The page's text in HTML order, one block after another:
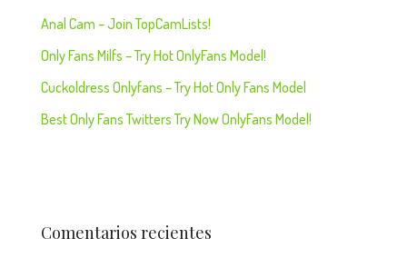
Anal Cam – Join TopCamLists!
Only Fans Milfs – Try Hot OnlyFans Model!
Cuckoldress Onlyfans – Try Hot Only Fans Model
Best Only Fans Twitters Try Now OnlyFans Model!
Comentarios recientes